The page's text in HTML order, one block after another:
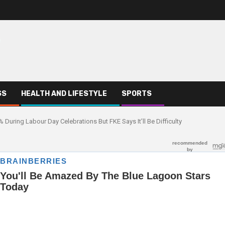
HEALTH AND LIFESTYLE SPORTS
Labour Day Celebrations But FKE Says It’ll Be Difficulty